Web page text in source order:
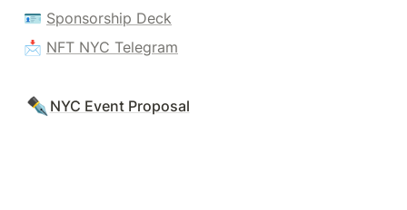
🪪 Sponsorship Deck
📩 NFT NYC Telegram
✒️ NYC Event Proposal